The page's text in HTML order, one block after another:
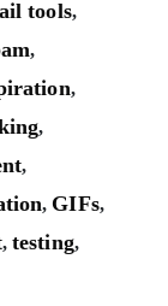
tools,
,
,
,
,
, GIFs,
,testing,